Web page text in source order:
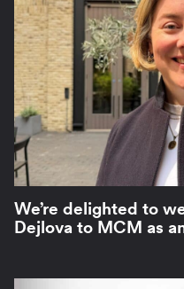
We’re delighted to
Dejlova to MCM as